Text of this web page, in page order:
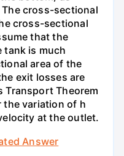
cross-sectional
cross-sectional
that the
tank is much
area of the
exit losses are
Transport Theorem
the variation of h
at the outlet.
Answer